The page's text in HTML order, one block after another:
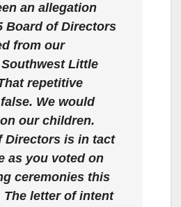
an allegation
Board of Directors
from our
Little
repetitive
We would
our children.
Directors is in tact
as you voted on
ceremonies this
The letter of intent